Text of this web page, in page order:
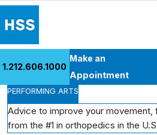
Patient Care
Health Library
Research & Education
1.212.606.1000
Make an
Appointment
Health Library Move Better
PERFORMING ARTS
Advice to improve your movement,
from the #1 in orthopedics in the